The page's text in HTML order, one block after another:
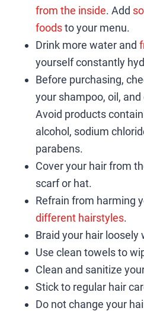
from the inside. Add
foodsto your menu.
Drink more water and
yourself constantly
Before purchasing,
your shampoo, oil,
Avoid products
alcohol, sodium
parabens.
Cover your hair from
scarf or hat.
Refrain from harming
different hairstyles.
Braid your hair loosely
Use clean towels to
Clean and sanitize
Stick to regular hair
Do not change your